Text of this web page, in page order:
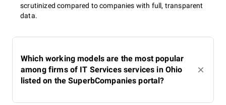
scrutinized compared to companies with full, transparent
data.
Which working models are the most popular
among firms of IT Services services in Ohio
listed on the SuperbCompanies portal?